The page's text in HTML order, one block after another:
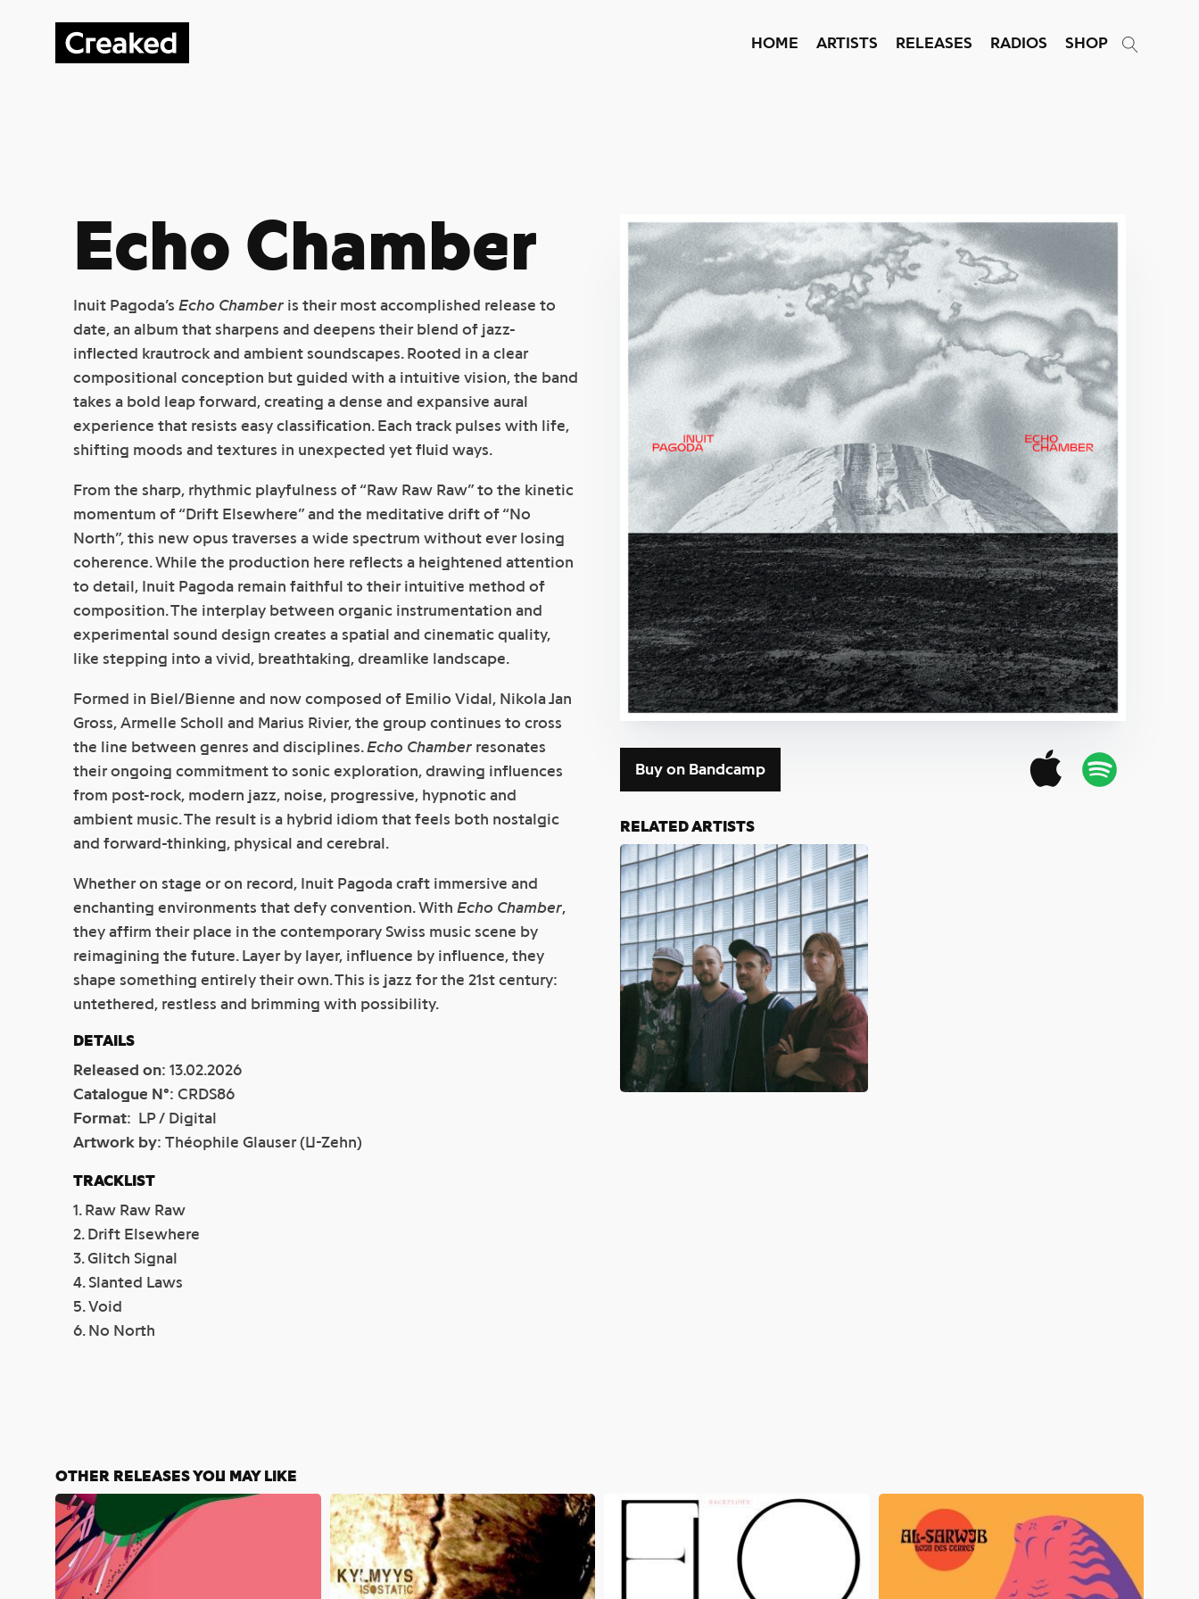
HOME ARTISTS RELEASES RADIOS SHOP
Echo Chamber
Inuit Pagoda’s Echo Chamber is their most accomplished release to
date, an album that sharpens and deepens their blend of jazz-
inflected krautrock and ambient soundscapes. Rooted in a clear
compositional conception but guided with a intuitive vision, the band
takes a bold leap forward, creating a dense and expansive aural
experience that resists easy classification. Each track pulses with life,
shifting moods and textures in unexpected yet fluid ways.
From the sharp, rhythmic playfulness of “Raw Raw Raw” to the kinetic
momentum of “Drift Elsewhere” and the meditative drift of “No
North”, this new opus traverses a wide spectrum without ever losing
coherence. While the production here reflects a heightened attention
to detail, Inuit Pagoda remain faithful to their intuitive method of
composition. The interplay between organic instrumentation and
experimental sound design creates a spatial and cinematic quality,
like stepping into a vivid, breathtaking, dreamlike landscape.
Formed in Biel/Bienne and now composed of Emilio Vidal, Nikola Jan
Gross, Armelle Scholl and Marius Rivier, the group continues to cross
the line between genres and disciplines.Echo Chamber resonates
their ongoing commitment to sonic exploration, drawing influences
from post-rock, modern jazz, noise, progressive, hypnotic and
ambient music. The result is a hybrid idiom that feels both nostalgic
and forward-thinking, physical and cerebral.
Whether on stage or on record, Inuit Pagoda craft immersive and
enchanting environments that defy convention. With Echo Chamber,
they affirm their place in the contemporary Swiss music scene by
reimagining the future. Layer by layer, influence by influence, they
shape something entirely their own. This is jazz for the 21st century:
untethered, restless and brimming with possibility.
DETAILS
Released on: 13.02.2026
Catalogue N°: CRDS86
Format: LP / Digital
Artwork by: Théophile Glauser (U-Zehn)
TRACKLIST
1. Raw Raw Raw
2. Drift Elsewhere
3. Glitch Signal
4. Slanted Laws
5. Void
6. No North
Buy on Bandcamp
RELATED ARTISTS
OTHER RELEASES YOU MAY LIKE